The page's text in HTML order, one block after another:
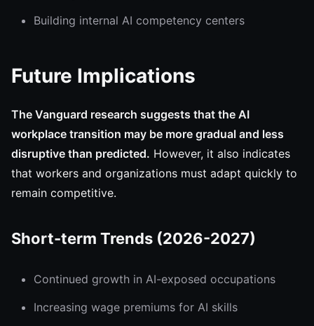
Building internal AI competency centers
Future Implications
The Vanguard research suggests that the AI
workplace transition may be more gradual and less
disruptive than predicted. However, it also indicates
that workers and organizations must adapt quickly to
remain competitive.
Short-term Trends (2026-2027)
Continued growth in AI-exposed occupations
Increasing wage premiums for AI skills